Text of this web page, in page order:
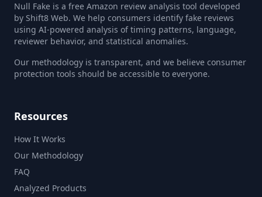
Null Fake is a free Amazon review analysis tool developed
by Shift8 Web. We help consumers identify fake reviews
using AI-powered analysis of timing patterns, language,
reviewer behavior, and statistical anomalies.
Our methodology is transparent, and we believe consumer
protection tools should be accessible to everyone.
Resources
How It Works
Our Methodology
FAQ
Analyzed Products